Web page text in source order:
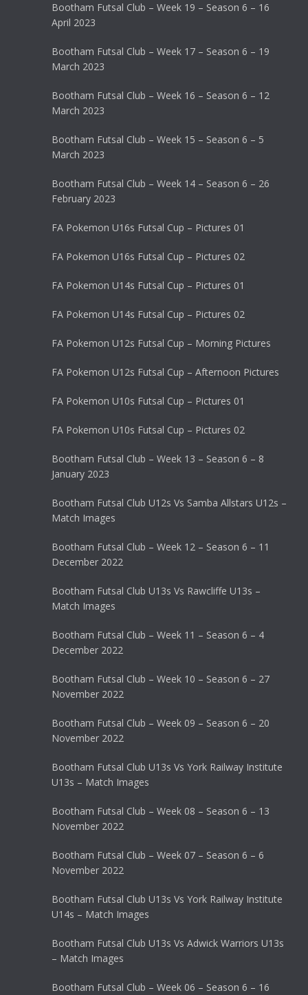
Bootham Futsal Club – Week 19 – Season 6 – 16
April 2023
Bootham Futsal Club – Week 17 – Season 6 – 19
March 2023
Bootham Futsal Club – Week 16 – Season 6 – 12
March 2023
Bootham Futsal Club – Week 15 – Season 6 – 5
March 2023
Bootham Futsal Club – Week 14 – Season 6 – 26
February 2023
FA Pokemon U16s Futsal Cup – Pictures 01
FA Pokemon U16s Futsal Cup – Pictures 02
FA Pokemon U14s Futsal Cup – Pictures 01
FA Pokemon U14s Futsal Cup – Pictures 02
FA Pokemon U12s Futsal Cup – Morning Pictures
FA Pokemon U12s Futsal Cup – Afternoon Pictures
FA Pokemon U10s Futsal Cup – Pictures 01
FA Pokemon U10s Futsal Cup – Pictures 02
Bootham Futsal Club – Week 13 – Season 6 – 8
January 2023
Bootham Futsal Club U12s Vs Samba Allstars U12s –
Match Images
Bootham Futsal Club – Week 12 – Season 6 – 11
December 2022
Bootham Futsal Club U13s Vs Rawcliffe U13s –
Match Images
Bootham Futsal Club – Week 11 – Season 6 – 4
December 2022
Bootham Futsal Club – Week 10 – Season 6 – 27
November 2022
Bootham Futsal Club – Week 09 – Season 6 – 20
November 2022
Bootham Futsal Club U13s Vs York Railway Institute
U13s – Match Images
Bootham Futsal Club – Week 08 – Season 6 – 13
November 2022
Bootham Futsal Club – Week 07 – Season 6 – 6
November 2022
Bootham Futsal Club U13s Vs York Railway Institute
U14s – Match Images
Bootham Futsal Club U13s Vs Adwick Warriors U13s
– Match Images
Bootham Futsal Club – Week 06 – Season 6 – 16